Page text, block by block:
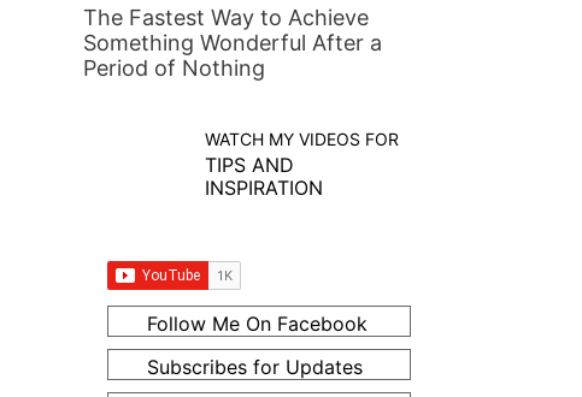
The Fastest Way to Achieve
Something Wonderful After a
Period of Nothing
WATCH MY VIDEOS FOR
TIPS AND
INSPIRATION
Follow Me On Facebook
Subscribes for Updates